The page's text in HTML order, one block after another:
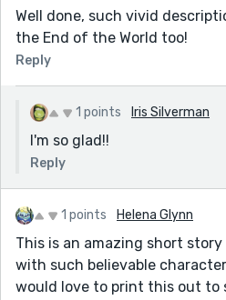
Well done, such vivid
the End of the World too!
Reply
1 points Iris Silverman
I'm so glad!!
Reply
1 points Helena Glynn
This is an amazing short
with such believable
would love to print this out to